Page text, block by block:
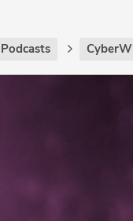
Podcasts